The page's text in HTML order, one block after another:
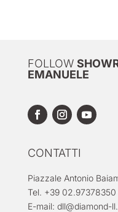
FOLLOW
EMANUELE
CONTATTI
Piazzale Antonio
Tel. +39
E-mail: dll@diamond-